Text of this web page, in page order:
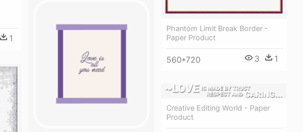
Phantom Limit Break Border -
Paper Product
560*720 3 1
1
Creative Editing World - Paper
Product